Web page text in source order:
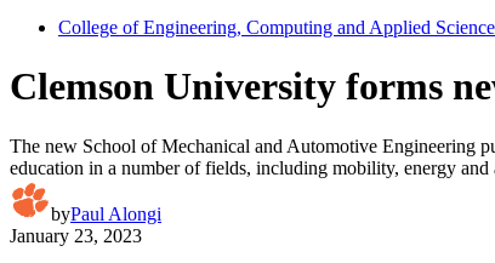
College of Engineering, Computing and Applied
Clemson University forms
The new School of Mechanical and Automotive Engineering
education in a number of fields, including mobility, energy
byPaul Alongi
January 23, 2023